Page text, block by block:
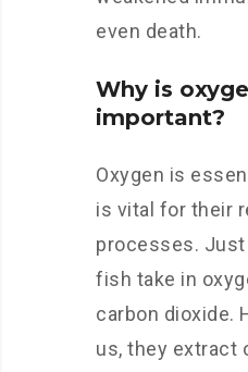
even death.
Why is
important?
Oxygen is
is vital for their
processes.
fish take in
carbon dioxide.
us, they extract